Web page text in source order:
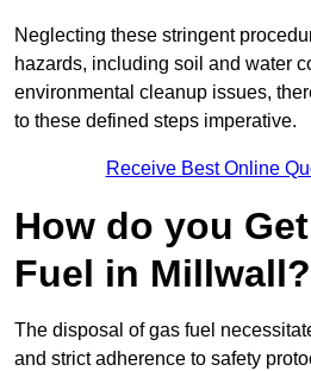
Neglecting these stringent
hazards, including soil and water
environmental cleanup issues,
to these defined steps imperative.
Receive Best Online
How do you
Fuel in Millwall?
The disposal of gas fuel
and strict adherence to safety